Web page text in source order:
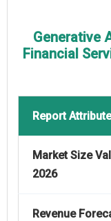
Generative
Financial
Report Attribute
Market Size
2026
Revenue